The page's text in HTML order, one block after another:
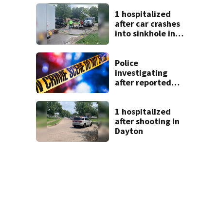
1 hospitalized
after car crashes
into sinkhole in
Police
investigating
after reported
1 hospitalized
after shooting in
Dayton